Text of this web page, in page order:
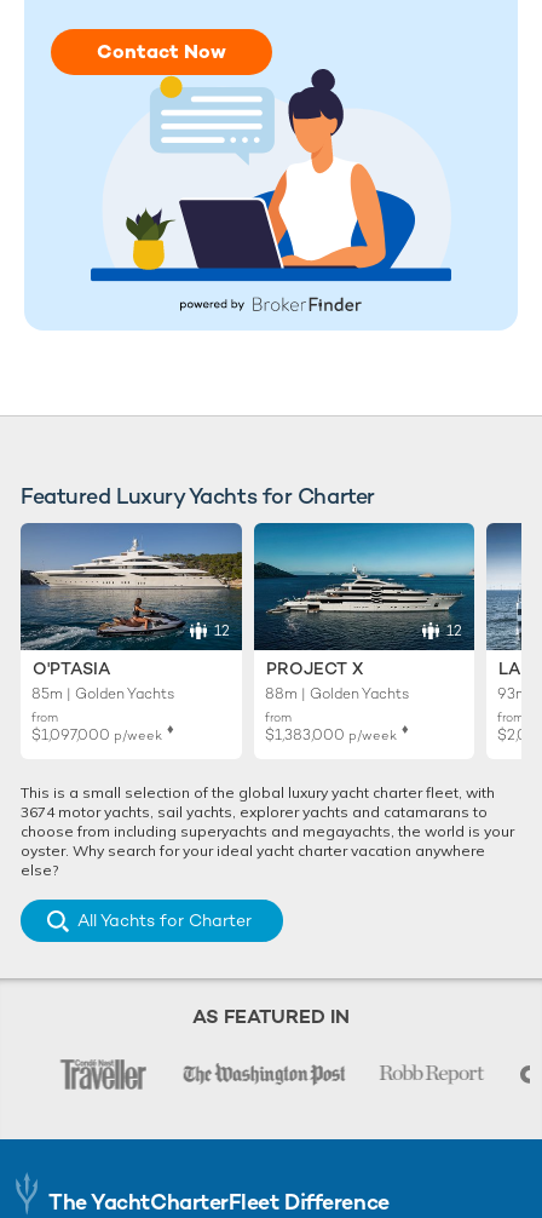
Contact Now
Featured Luxury Yachts for Charter
12
O'PTASIA
85m | Golden Yachts
from
$1,097,000 p/week ♦︎
12
PROJECT X
88m | Golden Yachts
from
$1,383,000 p/week ♦︎
93m |
from
This is a small selection of the global luxury yacht charter fleet, with
3674 motor yachts, sail yachts, explorer yachts and catamarans to
choose from including superyachts and megayachts, the world is your
oyster. Why search for your ideal yacht charter vacation anywhere
else?
All Yachts for Charter
AS FEATURED IN
The YachtCharterFleet Difference